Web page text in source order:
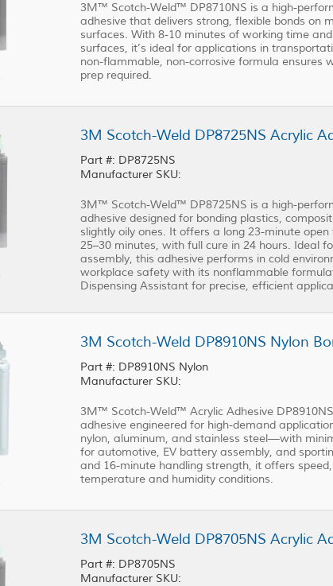
3M™ Scotch-Weld™ DP8710NS is a high-
adhesive that delivers strong, flexible bonds on
surfaces. With 8-10 minutes of working time
surfaces, it’s ideal for applications in
non-flammable, non-corrosive formula ensures
prep required.
3M Scotch-Weld DP8725NS Acrylic
Part #: DP8725NS
Manufacturer SKU:
3M™ Scotch-Weld™ DP8725NS is a high-
adhesive designed for bonding plastics,
slightly oily ones. It offers a long 23-minute
25–30 minutes, with full cure in 24 hours. Ideal
assembly, this adhesive performs in cold
workplace safety with its nonflammable
Dispensing Assistant for precise, efficient
3M Scotch-Weld DP8910NS Nylon
Part #: DP8910NS Nylon
Manufacturer SKU:
3M™ Scotch-Weld™ Acrylic Adhesive
adhesive engineered for high-demand
nylon, aluminum, and stainless steel—with
for automotive, EV battery assembly, and
and 16-minute handling strength, it offers
temperature and humidity conditions.
3M Scotch-Weld DP8705NS Acrylic
Part #: DP8705NS
Manufacturer SKU: